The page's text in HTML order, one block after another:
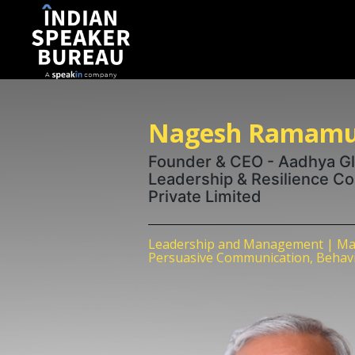
Nagesh
Founder & CEO - Aadhya
Leadership & Resilience
Private Limited
Leadership and Management |
Persuasive Communication,